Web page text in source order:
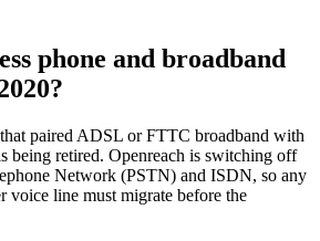
phone and broadband
paired ADSL or FTTC broadband with
being retired. Openreach is switching off
Network (PSTN) and ISDN, so any
voice line must migrate before the